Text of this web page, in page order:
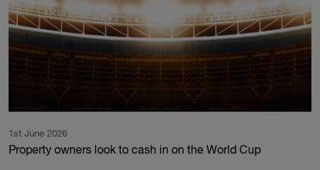
1st June 2026
Property owners look to cash in on the World Cup